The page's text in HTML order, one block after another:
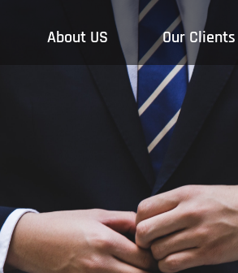
About US Our Clients